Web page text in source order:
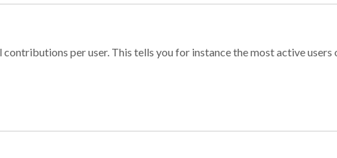
per user. This tells you for instance the most active